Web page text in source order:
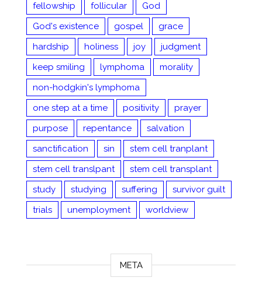
fellowship
follicular
God
God's existence
gospel
grace
hardship
holiness joy
judgment
keep smiling
lymphoma
morality
non-hodgkin's lymphoma
one step at a time
positivity
prayer
purpose
repentance
salvation
sanctification
sin
stem cell tranplant
stem cell translpant
stem cell transplant
study
studying suffering
survivor guilt
trials
unemployment worldview
META